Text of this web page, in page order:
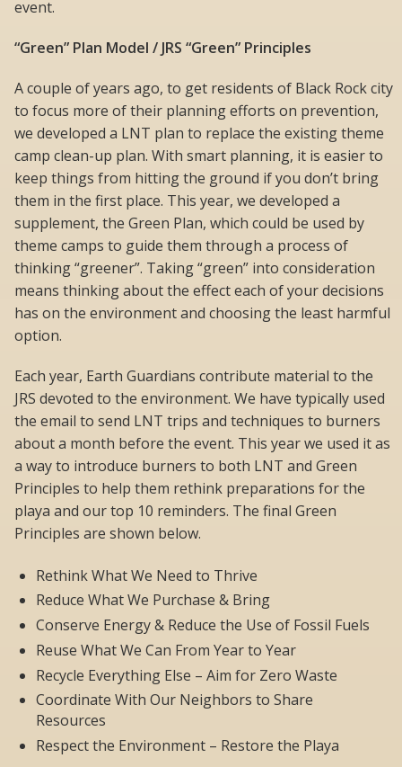
event.
“Green” Plan Model / JRS “Green” Principles
A couple of years ago, to get residents of Black Rock city
to focus more of their planning efforts on prevention,
we developed a LNT plan to replace the existing theme
camp clean-up plan. With smart planning, it is easier to
keep things from hitting the ground if you don’t bring
them in the first place. This year, we developed a
supplement, the Green Plan, which could be used by
theme camps to guide them through a process of
thinking “greener”. Taking “green” into consideration
means thinking about the effect each of your decisions
has on the environment and choosing the least harmful
option.
Each year, Earth Guardians contribute material to the
JRS devoted to the environment. We have typically used
the email to send LNT trips and techniques to burners
about a month before the event. This year we used it as
a way to introduce burners to both LNT and Green
Principles to help them rethink preparations for the
playa and our top 10 reminders. The final Green
Principles are shown below.
Rethink What We Need to Thrive
Reduce What We Purchase & Bring
Conserve Energy & Reduce the Use of Fossil Fuels
Reuse What We Can From Year to Year
Recycle Everything Else – Aim for Zero Waste
Coordinate With Our Neighbors to Share
Resources
Respect the Environment – Restore the Playa